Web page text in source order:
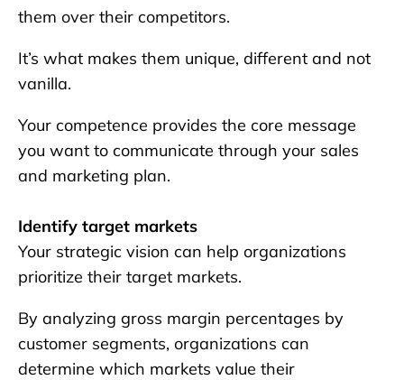
them over their competitors.
It’s what makes them unique, different and not
vanilla.
Your competence provides the core message
you want to communicate through your sales
and marketing plan.
Identify target markets
Your strategic vision can help organizations
prioritize their target markets.
By analyzing gross margin percentages by
customer segments, organizations can
determine which markets value their